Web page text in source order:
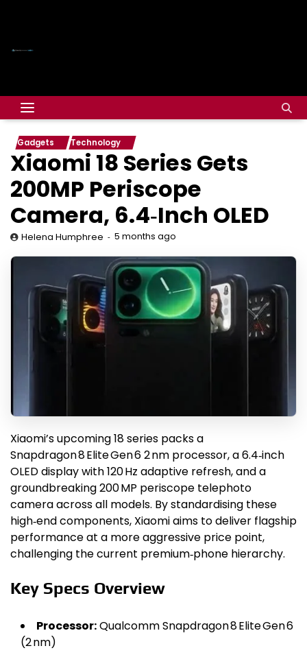
Gadgets Technology
Xiaomi 18 Series Gets
200MP Periscope
Camera, 6.4‑Inch OLED
Helena Humphree 5 months ago
Xiaomi’s upcoming 18 series packs a
Snapdragon 8 Elite Gen 6 2 nm processor, a 6.4‑inch
OLED display with 120 Hz adaptive refresh, and a
groundbreaking 200 MP periscope telephoto
camera across all models. By standardising these
high‑end components, Xiaomi aims to deliver flagship
performance at a more aggressive price point,
challenging the current premium‑phone hierarchy.
Key Specs Overview
Processor:Qualcomm Snapdragon 8 Elite Gen 6
(2 nm)